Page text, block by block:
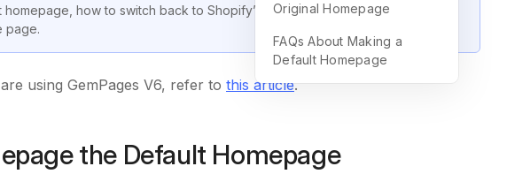
how to switch back to Shopify’s original homepage, and answers
page.
using GemPages V6, refer to this article.
the Default Homepage
Original Homepage
FAQs About Making a
Default Homepage